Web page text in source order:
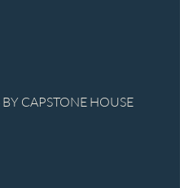
CAPSTONE HOUSE